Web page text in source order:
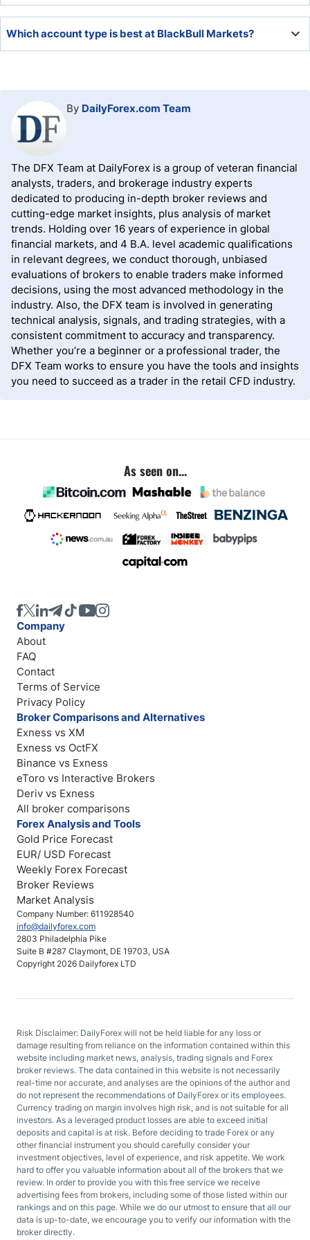
review, but it maintains a quality partnership program.
Which account type is best at BlackBull Markets?
competitive pricing environment.
By DailyForex.com Team
The DFX Team at DailyForex is a group of veteran financial
analysts, traders, and brokerage industry experts
dedicated to producing in-depth broker reviews and
cutting-edge market insights, plus analysis of market
trends. Holding over 16 years of experience in global
financial markets, and 4 B.A. level academic qualifications
in relevant degrees, we conduct thorough, unbiased
evaluations of brokers to enable traders make informed
decisions, using the most advanced methodology in the
industry. Also, the DFX team is involved in generating
technical analysis, signals, and trading strategies, with a
consistent commitment to accuracy and transparency.
Whether you’re a beginner or a professional trader, the
DFX Team works to ensure you have the tools and insights
you need to succeed as a trader in the retail CFD industry.
As seen on...
Company Number: 611928540
info@dailyforex.com
2803 Philadelphia Pike
Suite B #287 Claymont, DE 19703, USA
Copyright 2026 Dailyforex LTD
Company
About
FAQ
Contact
Terms of Service
Privacy Policy
Broker Comparisons and Alternatives
Exness vs XM
Exness vs OctFX
Binance vs Exness
eToro vs Interactive Brokers
Deriv vs Exness
All broker comparisons
Forex Analysis and Tools
Gold Price Forecast
EUR/ USD Forecast
Weekly Forex Forecast
Broker Reviews
Market Analysis
Risk Disclaimer: DailyForex will not be held liable for any loss or
damage resulting from reliance on the information contained within this
website including market news, analysis, trading signals and Forex
broker reviews. The data contained in this website is not necessarily
real-time nor accurate, and analyses are the opinions of the author and
do not represent the recommendations of DailyForex or its employees.
Currency trading on margin involves high risk, and is not suitable for all
investors. As a leveraged product losses are able to exceed initial
deposits and capital is at risk. Before deciding to trade Forex or any
other financial instrument you should carefully consider your
investment objectives, level of experience, and risk appetite. We work
hard to offer you valuable information about all of the brokers that we
review. In order to provide you with this free service we receive
advertising fees from brokers, including some of those listed within our
rankings and on this page. While we do our utmost to ensure that all our
data is up-to-date, we encourage you to verify our information with the
broker directly.